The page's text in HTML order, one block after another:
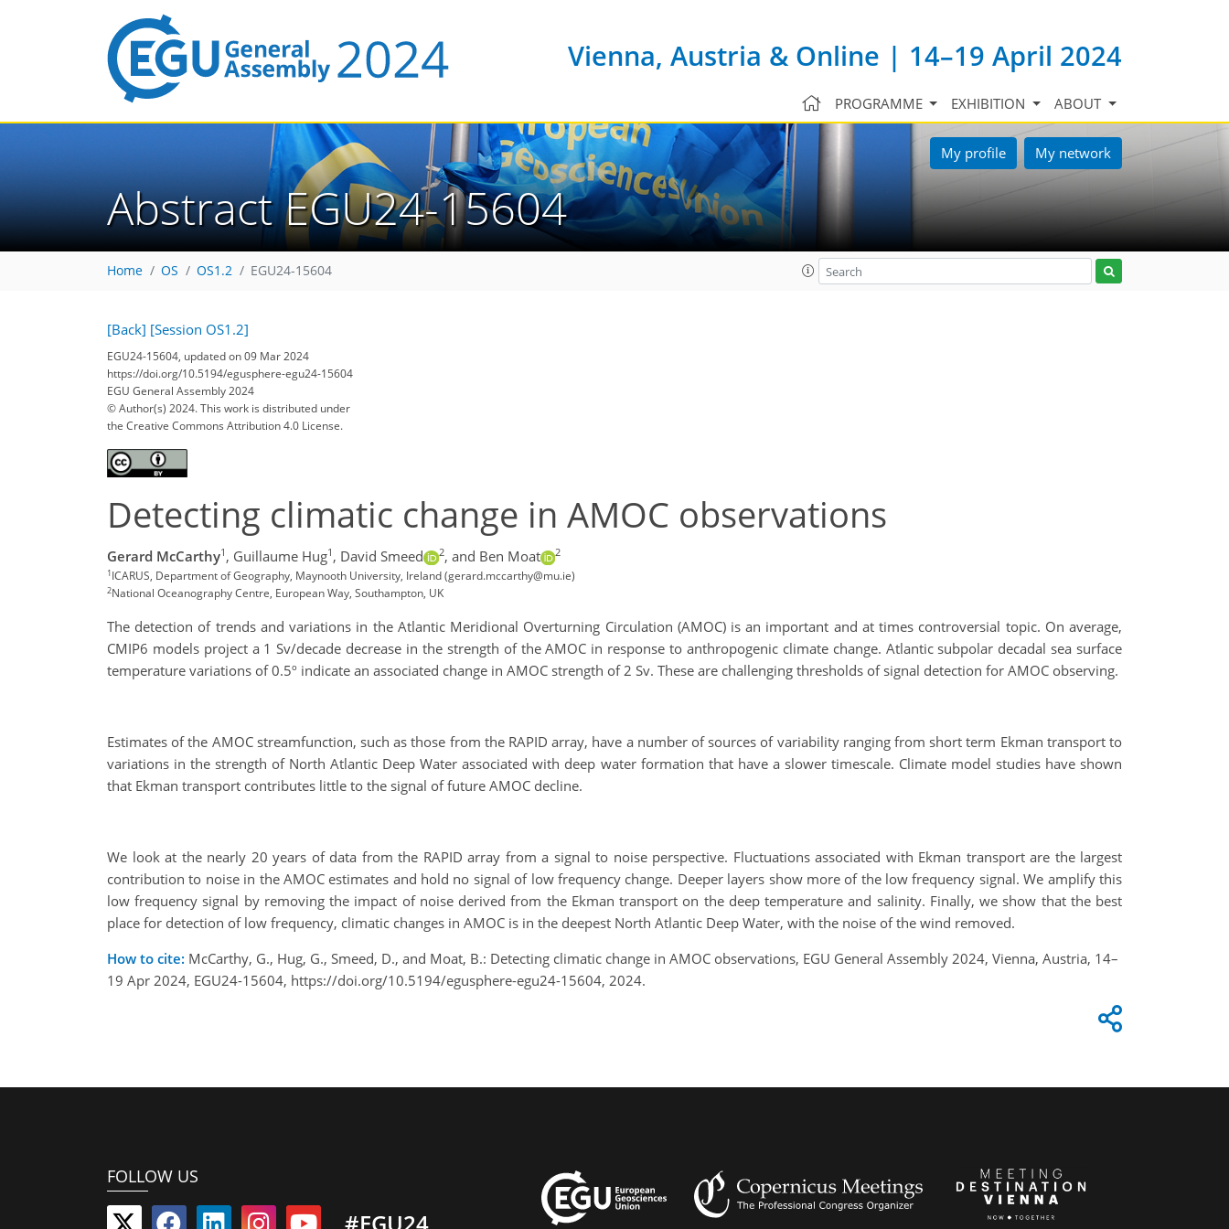
Vienna, Austria & Online | 14–19 April 2024
PROGRAMME EXHIBITION ABOUT
My profile My network
Abstract EGU24-15604
Home OS OS1.2 EGU24-15604
[Back] [Session OS1.2]
EGU24-15604, updated on 09 Mar 2024
https://doi.org/10.5194/egusphere-egu24-15604
EGU General Assembly 2024
© Author(s) 2024. This work is distributed under
the Creative Commons Attribution 4.0 License.
Detecting climatic change in AMOC observations
Gerard McCarthy1 , Guillaume Hug1 , David Smeed 2, and Ben Moat 2
1ICARUS, Department of Geography, Maynooth University, Ireland (gerard.mccarthy@mu.ie)
2National Oceanography Centre, European Way, Southampton, UK
The detection of trends and variations in the Atlantic Meridional Overturning Circulation (AMOC) is an important and at times controversial topic. On average,
CMIP6 models project a 1 Sv/decade decrease in the strength of the AMOC in response to anthropogenic climate change. Atlantic subpolar decadal sea surface
temperature variations of 0.5º indicate an associated change in AMOC strength of 2 Sv. These are challenging thresholds of signal detection for AMOC observing.
Estimates of the AMOC streamfunction, such as those from the RAPID array, have a number of sources of variability ranging from short term Ekman transport to
variations in the strength of North Atlantic Deep Water associated with deep water formation that have a slower timescale. Climate model studies have shown
that Ekman transport contributes little to the signal of future AMOC decline.
We look at the nearly 20 years of data from the RAPID array from a signal to noise perspective. Fluctuations associated with Ekman transport are the largest
contribution to noise in the AMOC estimates and hold no signal of low frequency change. Deeper layers show more of the low frequency signal. We amplify this
low frequency signal by removing the impact of noise derived from the Ekman transport on the deep temperature and salinity. Finally, we show that the best
place for detection of low frequency, climatic changes in AMOC is in the deepest North Atlantic Deep Water, with the noise of the wind removed.
How to cite: McCarthy, G., Hug, G., Smeed, D., and Moat, B.: Detecting climatic change in AMOC observations, EGU General Assembly 2024, Vienna, Austria, 14–
19 Apr 2024, EGU24-15604, https://doi.org/10.5194/egusphere-egu24-15604, 2024.
FOLLOW US